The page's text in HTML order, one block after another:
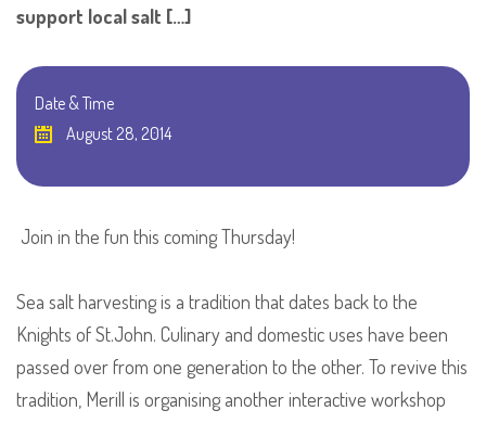
support local salt […]
Date & Time
August 28, 2014
Join in the fun this coming Thursday!
Sea salt harvesting is a tradition that dates back to the
Knights of St.John. Culinary and domestic uses have been
passed over from one generation to the other. To revive this
tradition, Merill is organising another interactive workshop